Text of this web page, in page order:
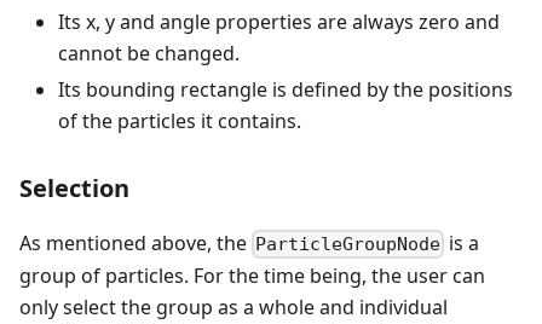
Its x, y and angle properties are always zero and
cannot be changed.
Its bounding rectangle is defined by the positions
of the particles it contains.
Selection
As mentioned above, the ParticleGroupNode is a
group of particles. For the time being, the user can
only select the group as a whole and individual